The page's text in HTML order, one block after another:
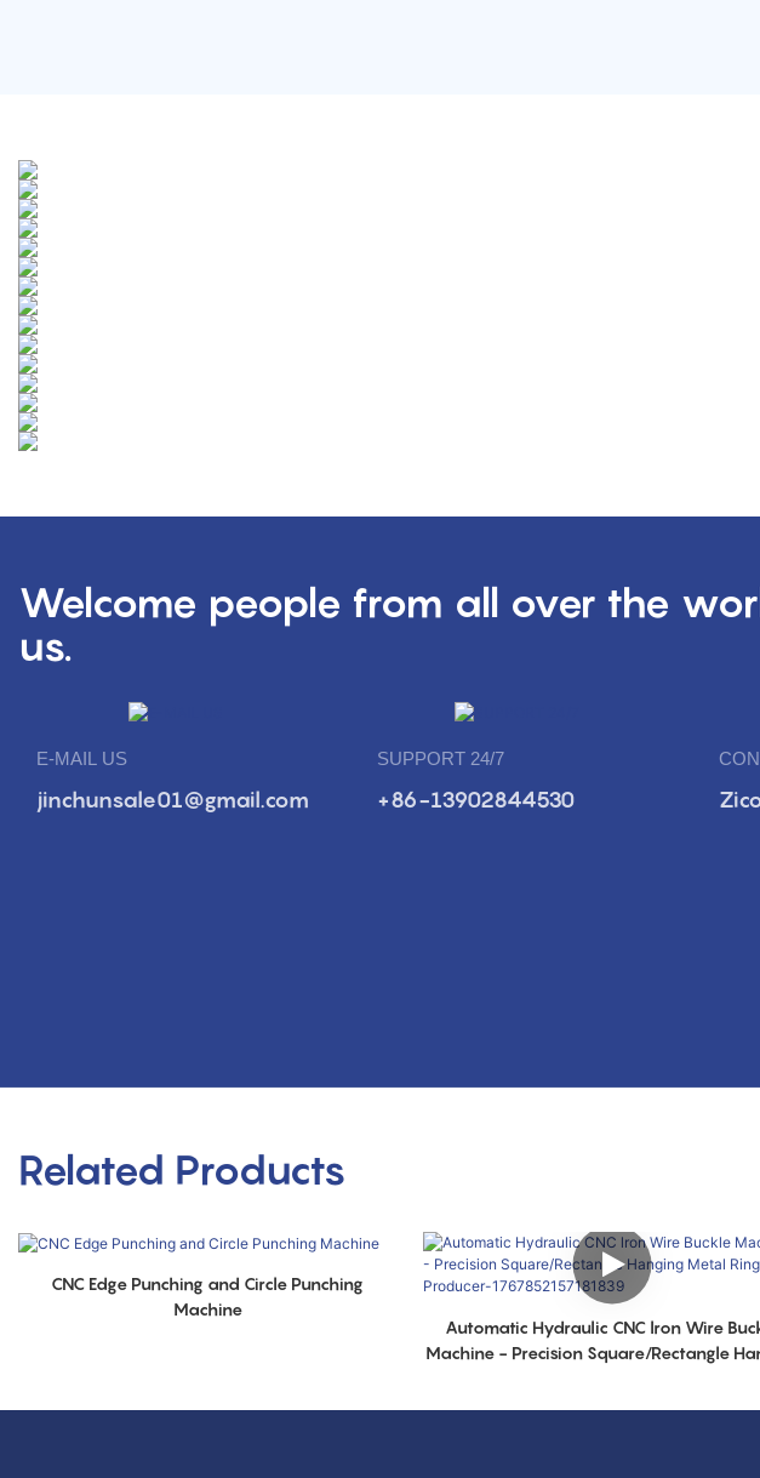
Welcome people from all over the
us.
E-MAIL US
jinchunsale01@gmail.com
SUPPORT 24/7
+86-13902844530
Related Products
CNC Edge Punching and Circle Punching
Machine
Automatic Hydraulic CNC lron Wire
Machine - Precision Square/Rectangle